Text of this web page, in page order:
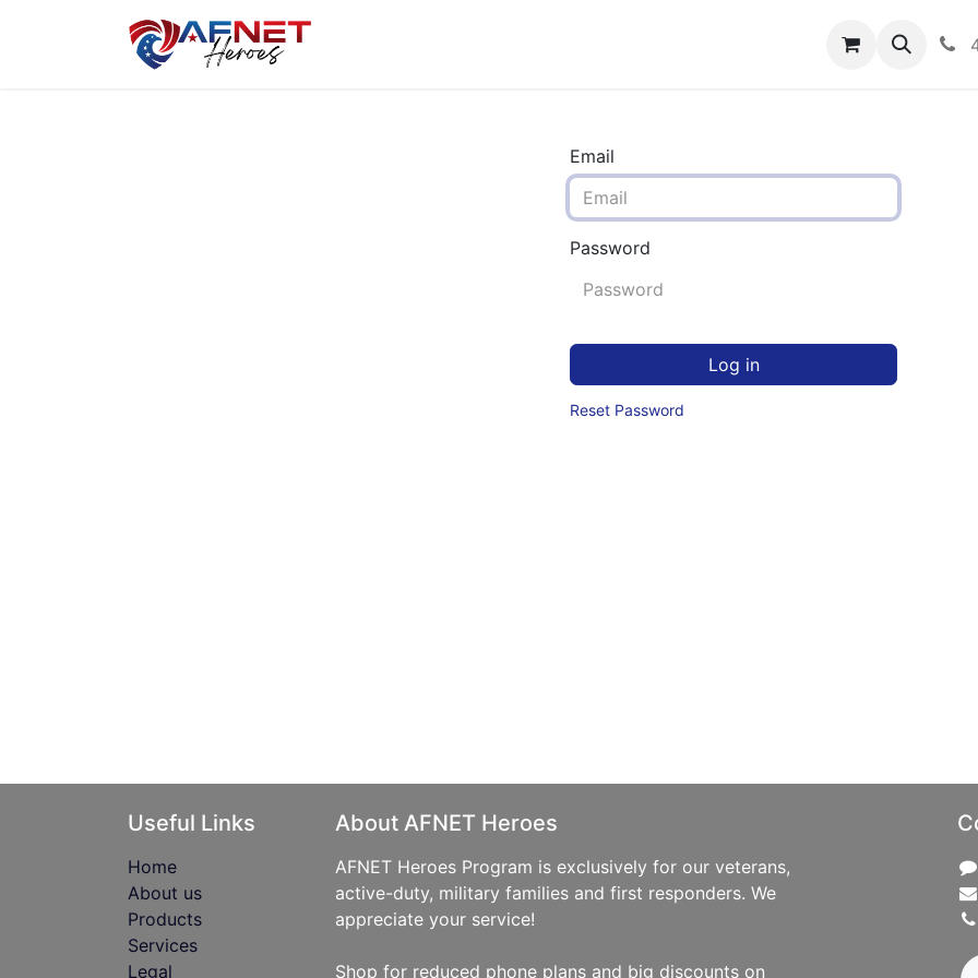
Community
Email
Password
Log in
Reset Password
Useful Links
Home
About us
Products
Services
Legal
About AFNET Heroes
AFNET Heroes Program is exclusively for our veterans,
active-duty, military families and first responders. We
appreciate your service!
Shop for reduced phone plans and big discounts on